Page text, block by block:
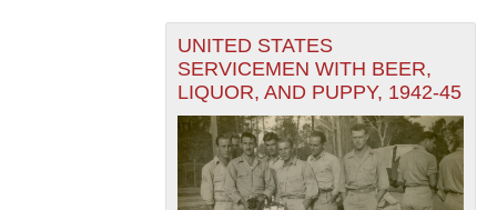
UNITED STATES
SERVICEMEN WITH BEER,
LIQUOR, AND PUPPY, 1942-45